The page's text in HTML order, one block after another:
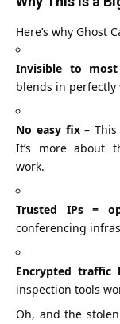
Here’s why Ghost
Invisible to
blends in
No easy fix– This
It’s more about
work.
Trusted IPs =
conferencing
Encrypted traffic
inspection tools
Oh, and the